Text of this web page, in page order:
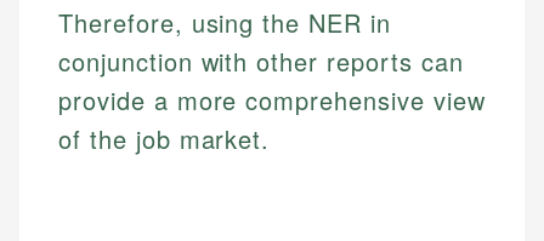
Therefore, using the NER in
conjunction with other reports can
provide a more comprehensive view
of the job market.